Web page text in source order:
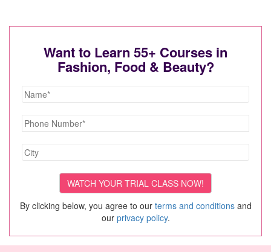
Want to Learn 55+ Courses in
Fashion, Food & Beauty?
By clicking below, you agree to our terms and conditionsand
our privacy policy.